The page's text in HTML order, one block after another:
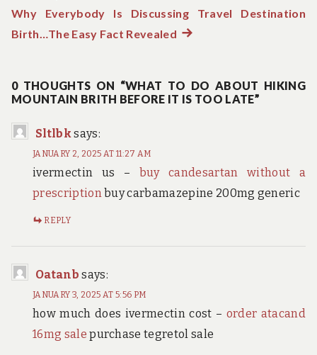
navigation
Why Everybody Is Discussing Travel Destination
Birth…The Easy Fact RevealedNext
0 THOUGHTS ON “WHAT TO DO ABOUT HIKING
MOUNTAIN BRITH BEFORE IT IS TOO LATE”
Sltlbk says:
JANUARY 2, 2025 AT 11:27 AM
ivermectin us – buy candesartan without a
prescription buy carbamazepine 200mg generic
REPLY
Oatanb says:
JANUARY 3, 2025 AT 5:56 PM
how much does ivermectin cost – order atacand
16mg sale purchase tegretol sale